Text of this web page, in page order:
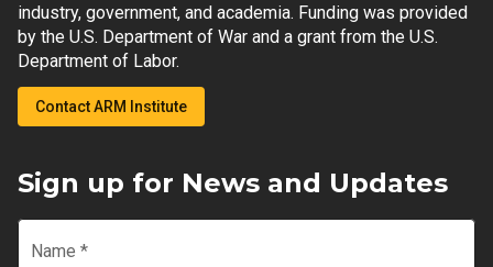
industry, government, and academia. Funding was provided
by the U.S. Department of War and a grant from the U.S.
Department of Labor.
Contact ARM Institute
Sign up for News and Updates
Name *